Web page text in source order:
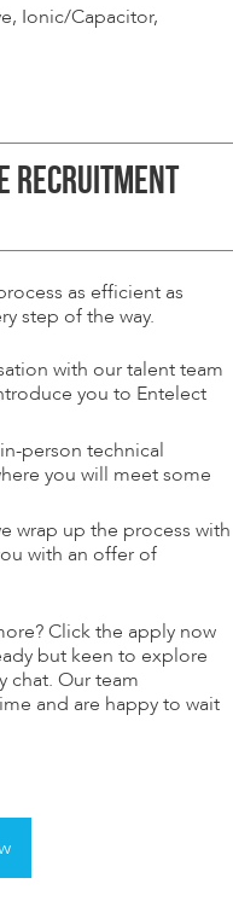
Ionic/Capacitor,
RECRUITMENT
as efficient as
step of the way.
with our talent team
you to Entelect
person technical
you will meet some
wrap up the process with
with an offer of
Click the apply now
but keen to explore
chat. Our team
and are happy to wait